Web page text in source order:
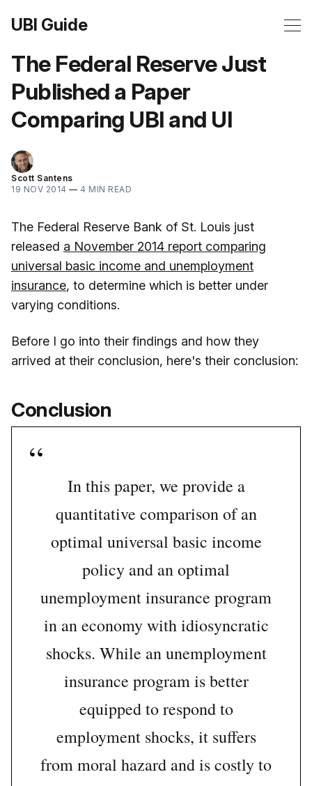
UBI Guide
The Federal Reserve Just
Published a Paper
Comparing UBI and UI
Scott Santens
19 NOV 2014 — 4 MIN READ
The Federal Reserve Bank of St. Louis just
released a November 2014 report comparing
universal basic income and unemployment
insurance, to determine which is better under
varying conditions.
Before I go into their findings and how they
arrived at their conclusion, here's their conclusion:
Conclusion
In this paper, we provide a
quantitative comparison of an
optimal universal basic income
policy and an optimal
unemployment insurance program
in an economy with idiosyncratic
shocks. While an unemployment
insurance program is better
equipped to respond to
employment shocks, it suffers
from moral hazard and is costly to